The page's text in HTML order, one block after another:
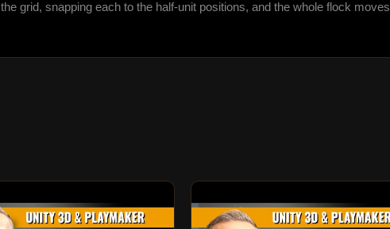
grid, snapping each to the half-unit positions, and the whole flock moves